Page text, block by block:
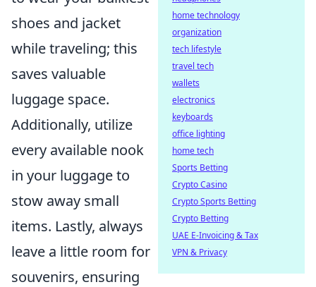
shoes and jacket
while traveling; this
saves valuable
luggage space.
Additionally, utilize
every available nook
in your luggage to
stow away small
items. Lastly, always
leave a little room for
souvenirs, ensuring
home technology
organization
tech lifestyle
travel tech
wallets
electronics
keyboards
office lighting
home tech
Sports Betting
Crypto Casino
Crypto Sports Betting
Crypto Betting
UAE E-Invoicing & Tax
VPN & Privacy